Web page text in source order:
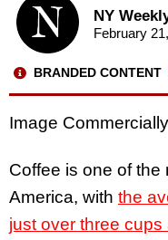
NY
February
BRANDED CONTENT
Image
Coffee is one of
America, with the
just over three cups